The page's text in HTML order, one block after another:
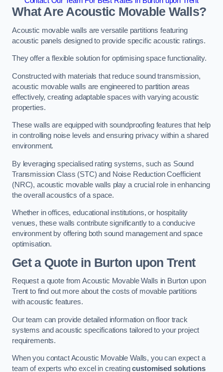
What Are Acoustic Movable Walls?
Acoustic movable walls are versatile partitions featuring
acoustic panels designed to provide specific acoustic ratings.
They offer a flexible solution for optimising space functionality.
Constructed with materials that reduce sound transmission,
acoustic movable walls are engineered to partition areas
effectively, creating adaptable spaces with varying acoustic
properties.
These walls are equipped with soundproofing features that help
in controlling noise levels and ensuring privacy within a shared
environment.
By leveraging specialised rating systems, such as Sound
Transmission Class (STC) and Noise Reduction Coefficient
(NRC), acoustic movable walls play a crucial role in enhancing
the overall acoustics of a space.
Whether in offices, educational institutions, or hospitality
venues, these walls contribute significantly to a conducive
environment by offering both sound management and space
optimisation.
Get a Quotein Burton upon Trent
Request a quote from Acoustic Movable Walls in Burton upon
Trent to find out more about the costs of movable partitions
with acoustic features.
Our team can provide detailed information on floor track
systems and acoustic specifications tailored to your project
requirements.
When you contact Acoustic Movable Walls, you can expect a
team of experts who excel in creatingcustomised solutions